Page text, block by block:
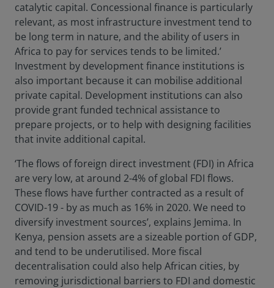
catalytic capital. Concessional finance is particularly
relevant, as most infrastructure investment tend to
be long term in nature, and the ability of users in
Africa to pay for services tends to be limited.’
Investment by development finance institutions is
also important because it can mobilise additional
private capital. Development institutions can also
provide grant funded technical assistance to
prepare projects, or to help with designing facilities
that invite additional capital.
‘The flows of foreign direct investment (FDI) in Africa
are very low, at around 2-4% of global FDI flows.
These flows have further contracted as a result of
COVID-19 - by as much as 16% in 2020. We need to
diversify investment sources’, explains Jemima. In
Kenya, pension assets are a sizeable portion of GDP,
and tend to be underutilised. More fiscal
decentralisation could also help African cities, by
removing jurisdictional barriers to FDI and domestic